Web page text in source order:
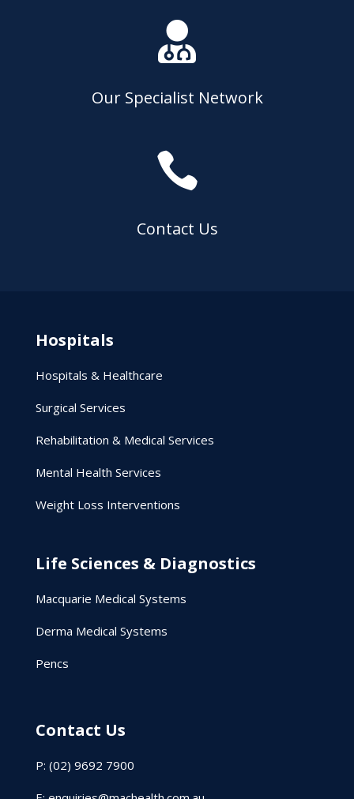

Our Specialist Network

Contact Us
Hospitals
Hospitals & Healthcare
Surgical Services
Rehabilitation & Medical Services
Mental Health Services
Weight Loss Interventions
Life Sciences & Diagnostics
Macquarie Medical Systems
Derma Medical Systems
Pencs
Contact Us
P: (02) 9692 7900